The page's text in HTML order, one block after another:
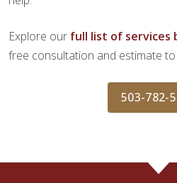
Explore our full list of services
free consultation and estimate
503-782-